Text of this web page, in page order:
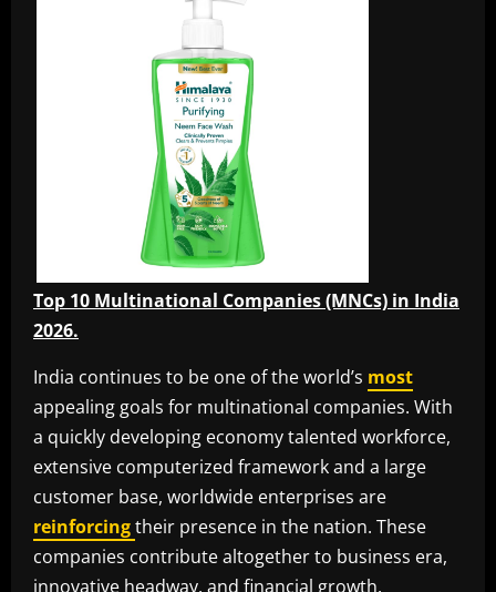
Top 10 Multinational Companies (MNCs) in India
2026.
India continues to be one of the world’s most
appealing goals for multinational companies. With
a quickly developing economy talented workforce,
extensive computerized framework and a large
customer base, worldwide enterprises are
reinforcingtheir presence in the nation. These
companies contribute altogether to business era,
innovative headway, and financial growth.